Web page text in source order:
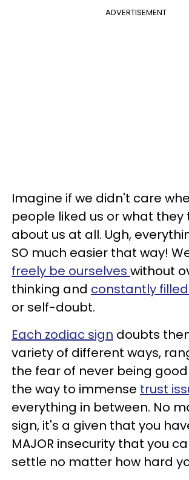
ADVERTISEMENT
Imagine if we didn't care
people liked us or what they
about us at all. Ugh,
SO much easier that way!
freely be ourselves without
thinking and constantly
or self-doubt.
Each zodiac sign doubts
variety of different ways,
the fear of never being
the way to immense trust
everything in between. No
sign, it's a given that you
MAJOR insecurity that you
settle no matter how hard